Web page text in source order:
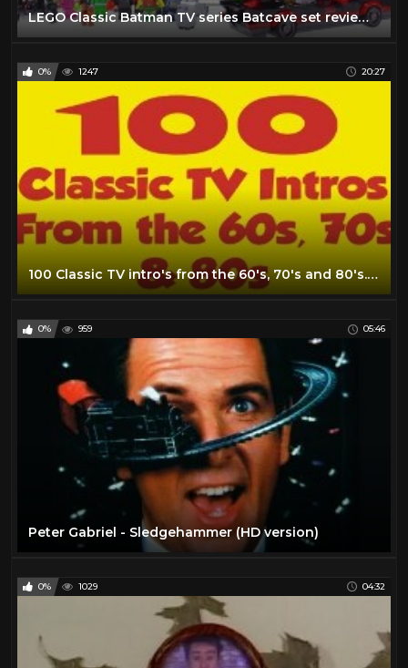
LEGO Classic Batman TV series Batcave set review! 76052
0% 1247 20:27
100 Classic TV intro's from the 60's, 70's and 80's...in no particular order!
0% 959 05:46
Peter Gabriel - Sledgehammer (HD version)
0% 1029 04:32